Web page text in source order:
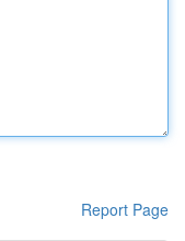
Report Page